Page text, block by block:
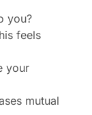
you?
feels
your
mutual